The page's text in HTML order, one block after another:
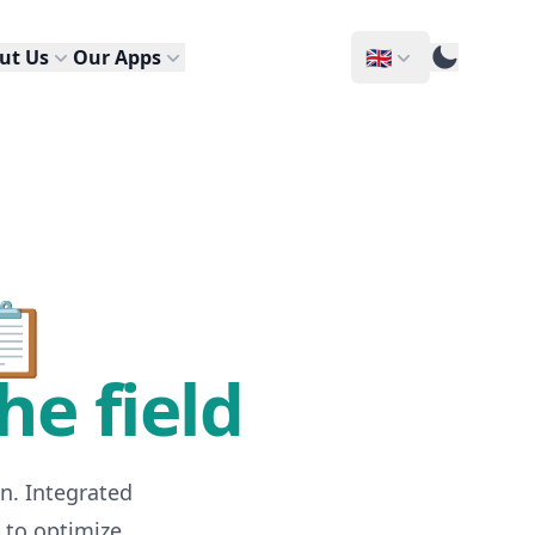
Us Our Apps 🇬🇧
field
Integrated